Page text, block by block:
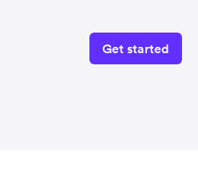
Get started